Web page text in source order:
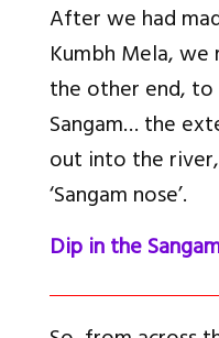
After we had
Kumbh Mela,
the other end,
Sangam… the
out into the
‘Sangam nose’.
Dip in the